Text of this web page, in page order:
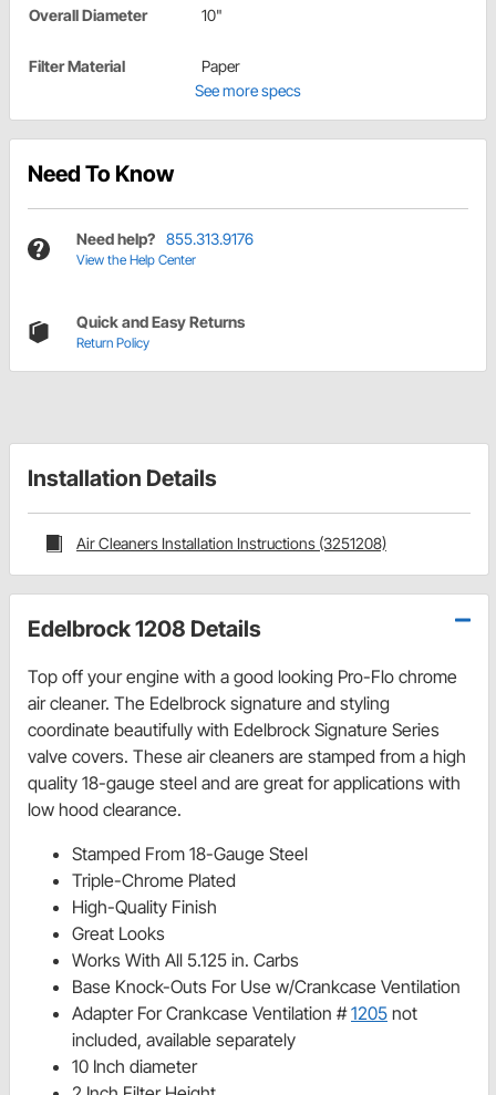
Overall Diameter 10"
Filter Material
Paper
See more specs
Need To Know
Need help? 855.313.9176
View the Help Center
Quick and Easy Returns
Return Policy
Installation Details
Air Cleaners Installation Instructions (3251208)
Edelbrock 1208 Details
Top off your engine with a good looking Pro-Flo chrome
air cleaner. The Edelbrock signature and styling
coordinate beautifully with Edelbrock Signature Series
valve covers. These air cleaners are stamped from a high
quality 18-gauge steel and are great for applications with
low hood clearance.
Stamped From 18-Gauge Steel
Triple-Chrome Plated
High-Quality Finish
Great Looks
Works With All 5.125 in. Carbs
Base Knock-Outs For Use w/Crankcase Ventilation
Adapter For Crankcase Ventilation #1205 not
included, available separately
10 Inch diameter